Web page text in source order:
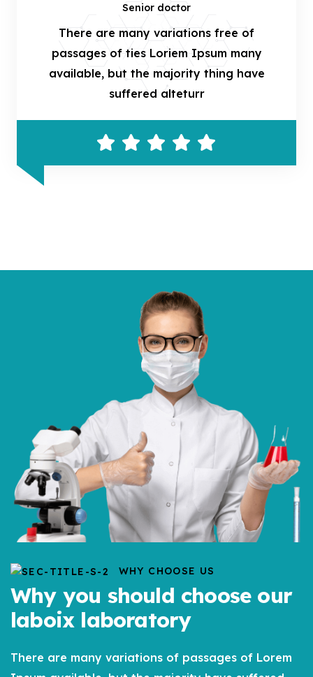
Senior doctor
There are many variations free of
passages of ties Loriem Ipsum many
available, but the majority thing have
suffered alteturr
WHY CHOOSE US
Why you should choose our
laboix laboratory
There are many variations of passages of Lorem